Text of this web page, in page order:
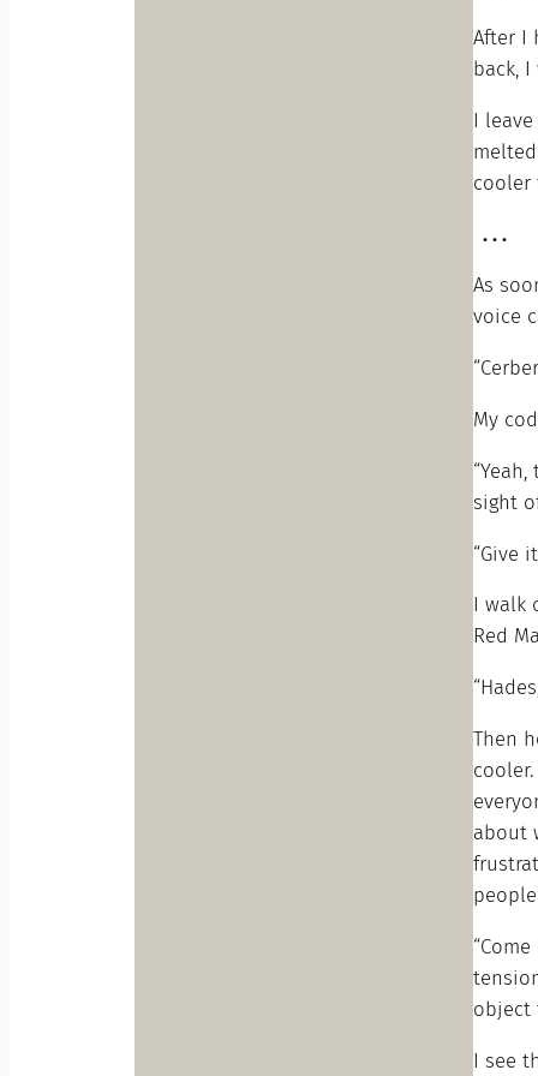
After I
back,
I
cooler
. . .
As
voice
My
sight
“Give
I walk
Red
Then
about
object
I see